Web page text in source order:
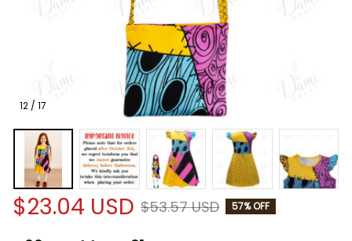
12 / 17
$23.04 USD $53.57 USD 57% OFF